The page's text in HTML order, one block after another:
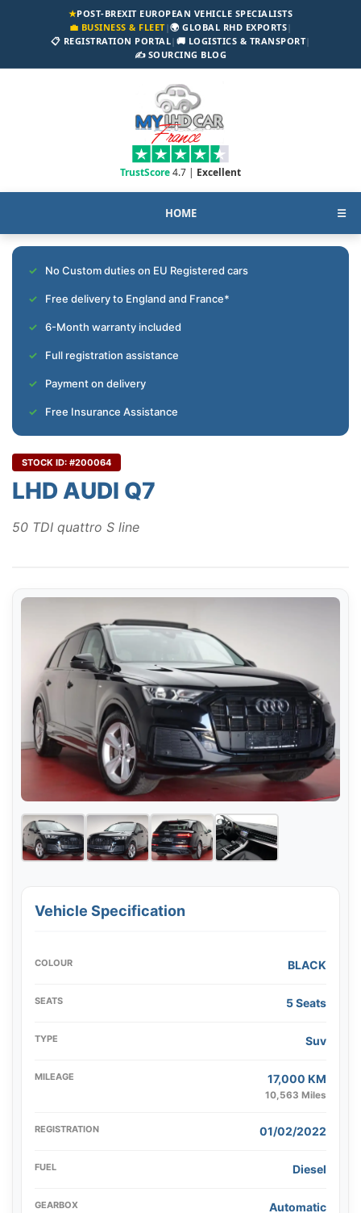
★POST-BREXIT EUROPEAN VEHICLE SPECIALISTS
💼 BUSINESS & FLEET|🌍 GLOBAL RHD EXPORTS|
📋 REGISTRATION PORTAL| 🚚 LOGISTICS & TRANSPORT|
✍️ SOURCING BLOG
TrustScore4.7 | Excellent
HOME ☰
No Custom duties on EU Registered cars
Free delivery to England and France*
6-Month warranty included
Full registration assistance
Payment on delivery
Free Insurance Assistance
STOCK ID: #200064
LHD AUDI Q7
50 TDI quattro S line
Vehicle Specification
COLOUR BLACK
SEATS 5 Seats
TYPE Suv
MILEAGE 17,000 KM
10,563 Miles
REGISTRATION 01/02/2022
FUEL Diesel
GEARBOX Automatic